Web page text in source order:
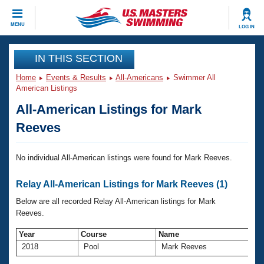
MENU LOG IN
CLOSE
Training
Workout Library
Articles And Videos
Swimming 101
Swimming Guides
Video Stroke Analysis
Club Finder
Events
2026 Summer Nationals
National Championships
Results And Rankings
Club Finder
Workout Library
About Us
USMS Community
Join
IN THIS SECTION
Home Events & Results All-Americans
Swimmer All
American Listings
All-American Listings for Mark
Reeves
No individual All-American listings were found for Mark Reeves.
Relay All-American Listings for Mark Reeves (1)
Below are all recorded Relay All-American listings for Mark
Reeves.
Year Course
Name
2018
Pool Mark Reeves